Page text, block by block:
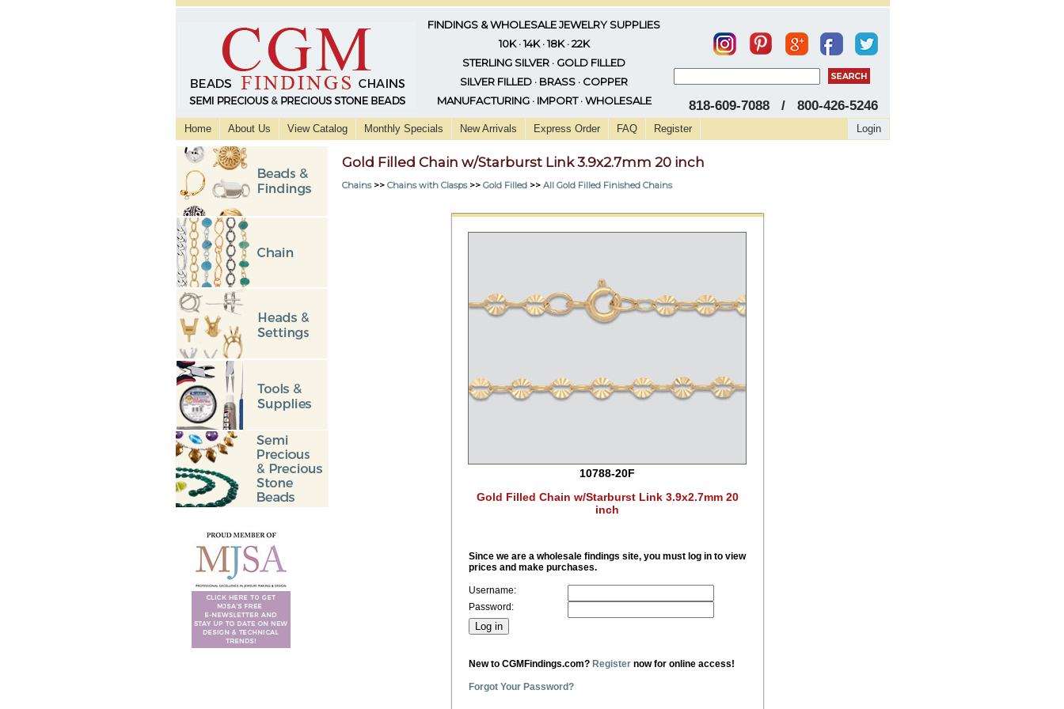
FINDINGS & WHOLESALE JEWELRY SUPPLIES
10K · 14K · 18K · 22K
STERLING SILVER · GOLD FILLED
SILVER FILLED · BRASS · COPPER
MANUFACTURING · IMPORT · WHOLESALE
818-609-7088 / 800-426-5246
Home About Us View Catalog Monthly Specials New Arrivals Express Order FAQ Register Login
Gold Filled Chain w/Starburst Link 3.9x2.7mm 20 inch
Chains>> Chains with Clasps>> Gold Filled >> All Gold Filled Finished Chains
10788-20F
Gold Filled Chain w/Starburst Link 3.9x2.7mm 20
inch
Since we are a wholesale findings site, you must log in to view
prices and make purchases.
Username:
Password:
New to CGMFindings.com? Register now for online access!
Forgot Your Password?